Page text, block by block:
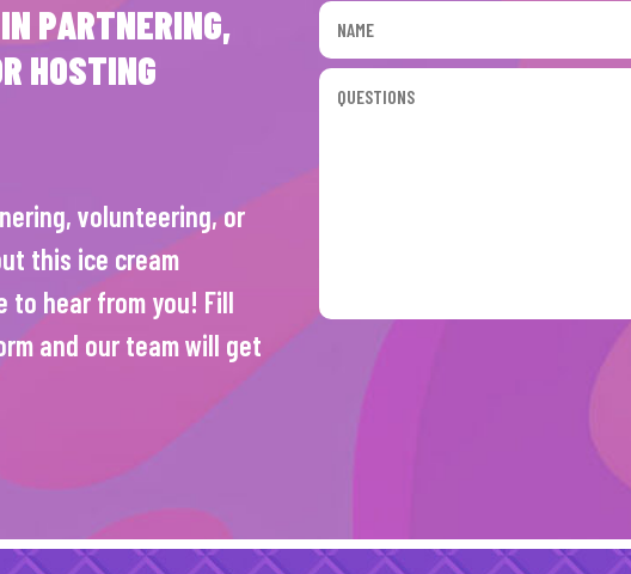
PARTNERING,
HOSTING
volunteering, or
this ice cream
to hear from you! Fill
and our team will get